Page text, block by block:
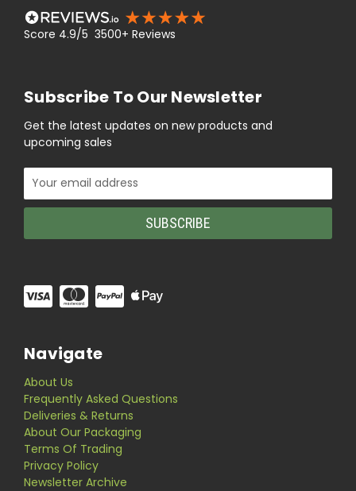
Score 4.9/5 3500+ Reviews
Subscribe To Our Newsletter
Get the latest updates on new products and
upcoming sales
Email
Address
Navigate
About Us
Frequently Asked Questions
Deliveries & Returns
About Our Packaging
Terms Of Trading
Privacy Policy
Newsletter Archive